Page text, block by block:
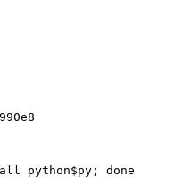
python$py; done